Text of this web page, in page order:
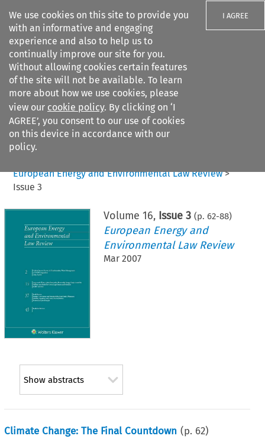
We use cookies on this site to provide you
with an informative and engaging
experience and also to help us to
continually improve our site for you.
Without allowing cookies certain features
of the site will not be available. To learn
more about how we use cookies, please
view our cookie policy. By clicking on ‘I
AGREE’, you consent to our use of cookies
on this device in accordance with our
policy.
I AGREE
Search filters
Citation search
European Energy and Environmental Law Review>
Issue 3
Volume 16, Issue 3 (p. 62-88)
European Energy and
Environmental Law Review
Mar 2007
Show abstracts
Climate Change: The Final Countdown (p. 62)